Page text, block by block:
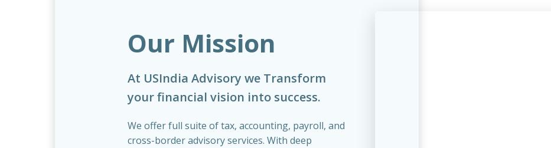
Our Mission
At USIndia Advisory we Transform
your financial vision into success.
We offer full suite of tax, accounting, payroll, and
cross-border advisory services. With deep